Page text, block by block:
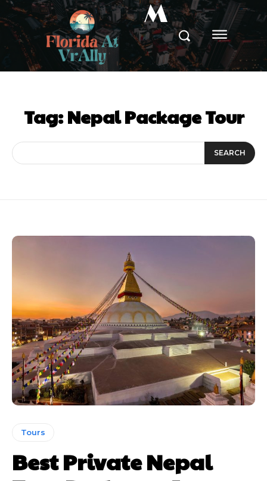
M
Tag:Nepal Package Tour
SEARCH
Tours
Best Private Nepal